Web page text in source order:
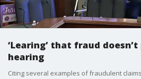
‘Learing’ that fraud doesn’t
hearing